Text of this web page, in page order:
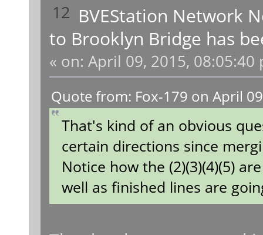
12 BVEStation Network
to Brooklyn Bridge has
« on: April 09, 2015, 08:05:40
Quote from: Fox-179 on April
That's kind of an obvious
certain directions since
Notice how the (2)(3)(4)(5)
well as finished lines are